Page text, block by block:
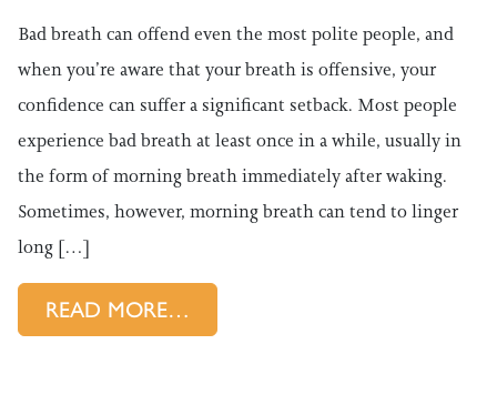
Bad breath can offend even the most polite people, and
when you’re aware that your breath is offensive, your
confidence can suffer a significant setback. Most people
experience bad breath at least once in a while, usually in
the form of morning breath immediately after waking.
Sometimes, however, morning breath can tend to linger
long […]
READ MORE…